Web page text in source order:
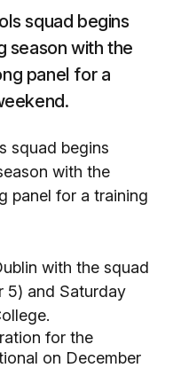
squad begins
season with the
panel for a
squad begins
with the
panel for a training
with the squad
5) and Saturday
for the
on December